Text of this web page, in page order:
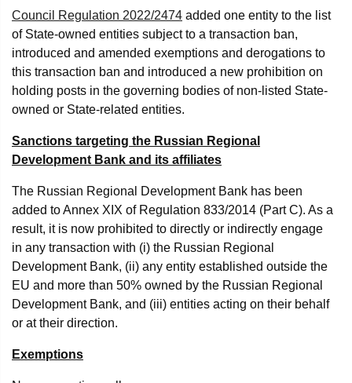
Council Regulation 2022/2474 added one entity to the list
of State-owned entities subject to a transaction ban,
introduced and amended exemptions and derogations to
this transaction ban and introduced a new prohibition on
holding posts in the governing bodies of non-listed State-
owned or State-related entities.
Sanctions targeting the Russian Regional
Development Bank and its affiliates
The Russian Regional Development Bank has been
added to Annex XIX of Regulation 833/2014 (Part C). As a
result, it is now prohibited to directly or indirectly engage
in any transaction with (i) the Russian Regional
Development Bank, (ii) any entity established outside the
EU and more than 50% owned by the Russian Regional
Development Bank, and (iii) entities acting on their behalf
or at their direction.
Exemptions